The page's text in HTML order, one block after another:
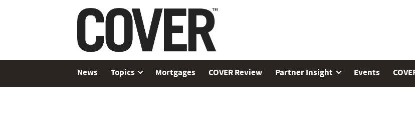
News Topics Mortgages COVER Review Partner Insight Events